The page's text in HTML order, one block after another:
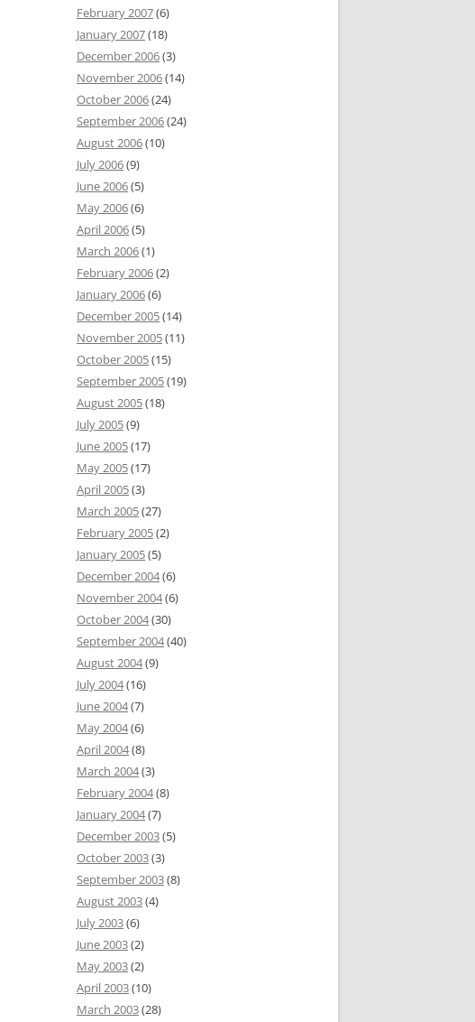
February 2007(6)
January 2007(18)
December 2006(3)
November 2006(14)
October 2006(24)
September 2006(24)
August 2006(10)
July 2006(9)
June 2006(5)
May 2006(6)
April 2006(5)
March 2006(1)
February 2006(2)
January 2006(6)
December 2005(14)
November 2005(11)
October 2005(15)
September 2005(19)
August 2005(18)
July 2005(9)
June 2005(17)
May 2005(17)
April 2005(3)
March 2005(27)
February 2005(2)
January 2005(5)
December 2004(6)
November 2004(6)
October 2004(30)
September 2004(40)
August 2004(9)
July 2004(16)
June 2004(7)
May 2004(6)
April 2004(8)
March 2004(3)
February 2004(8)
January 2004(7)
December 2003(5)
October 2003(3)
September 2003(8)
August 2003(4)
July 2003(6)
June 2003(2)
May 2003(2)
April 2003(10)
March 2003(28)